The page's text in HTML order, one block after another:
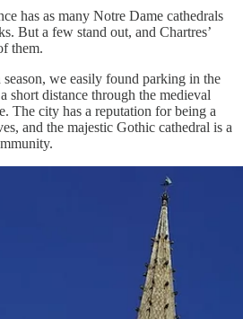
has as many Notre Dame cathedrals
But a few stand out, and Chartres’
them.
we easily found parking in the
short distance through the medieval
The city has a reputation for being a
and the majestic Gothic cathedral is a